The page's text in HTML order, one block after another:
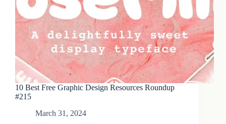
10 Best Free Graphic Design Resources Roundup
#215
March 31, 2024